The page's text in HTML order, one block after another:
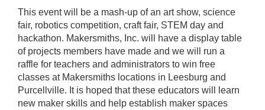
This event will be a mash-up of an art show, science
fair, robotics competition, craft fair, STEM day and
hackathon. Makersmiths, Inc. will have a display table
of projects members have made and we will run a
raffle for teachers and administrators to win free
classes at Makersmiths locations in Leesburg and
Purcellville. It is hoped that these educators will learn
new maker skills and help establish maker spaces